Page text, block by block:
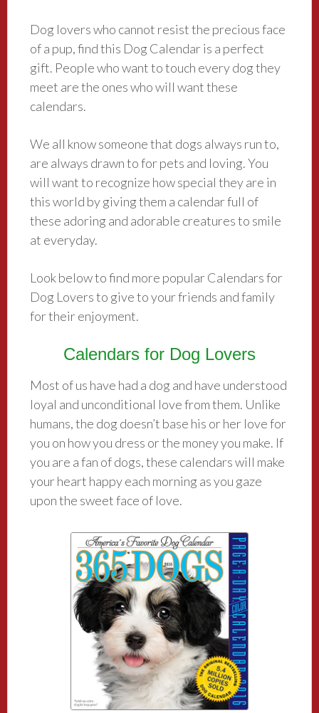
Dog lovers who cannot resist the precious face
of a pup, find this Dog Calendar is a perfect
gift. People who want to touch every dog they
meet are the ones who will want these
calendars.
We all know someone that dogs always run to,
are always drawn to for pets and loving. You
will want to recognize how special they are in
this world by giving them a calendar full of
these adoring and adorable creatures to smile
at everyday.
Look below to find more popular Calendars for
Dog Lovers to give to your friends and family
for their enjoyment.
Calendars for Dog Lovers
Most of us have had a dog and have understood
loyal and unconditional love from them. Unlike
humans, the dog doesn’t base his or her love for
you on how you dress or the money you make. If
you are a fan of dogs, these calendars will make
your heart happy each morning as you gaze
upon the sweet face of love.